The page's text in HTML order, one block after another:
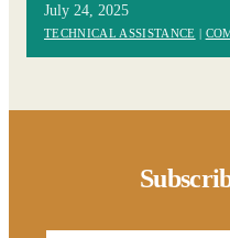
July 24, 2025
TECHNICAL ASSISTANCE |